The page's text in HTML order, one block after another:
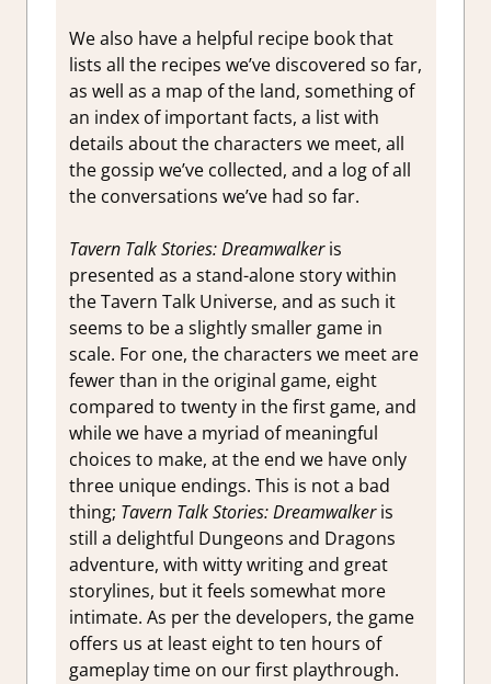
We also have a helpful recipe book that
lists all the recipes we’ve discovered so far,
as well as a map of the land, something of
an index of important facts, a list with
details about the characters we meet, all
the gossip we’ve collected, and a log of all
the conversations we’ve had so far.
Tavern Talk Stories: Dreamwalkeris
presented as a stand-alone story within
the Tavern Talk Universe, and as such it
seems to be a slightly smaller game in
scale. For one, the characters we meet are
fewer than in the original game, eight
compared to twenty in the first game, and
while we have a myriad of meaningful
choices to make, at the end we have only
three unique endings. This is not a bad
thing; Tavern Talk Stories: Dreamwalkeris
still a delightful Dungeons and Dragons
adventure, with witty writing and great
storylines, but it feels somewhat more
intimate. As per the developers, the game
offers us at least eight to ten hours of
gameplay time on our first playthrough.